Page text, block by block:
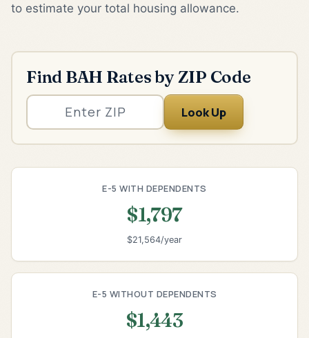
to estimate your total housing allowance.
Find BAH Rates by ZIP Code
Look Up
E-5 WITH DEPENDENTS
$1,797
$21,564/year
E-5 WITHOUT DEPENDENTS
$1,443